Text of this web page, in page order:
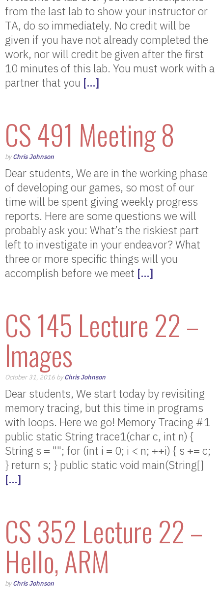
from the last lab to show your instructor or
TA, do so immediately. No credit will be
given if you have not already completed the
work, nor will credit be given after the first
10 minutes of this lab. You must work with a
partner that you […]
CS 491 Meeting 8
byChris Johnson
Dear students, We are in the working phase
of developing our games, so most of our
time will be spent giving weekly progress
reports. Here are some questions we will
probably ask you: What’s the riskiest part
left to investigate in your endeavor? What
three or more specific things will you
accomplish before we meet […]
CS 145 Lecture 22 –
Images
October 31, 2016 byChris Johnson
Dear students, We start today by revisiting
memory tracing, but this time in programs
with loops. Here we go! Memory Tracing #1
public static String trace1(char c, int n) {
String s = ""; for (int i = 0; i < n; ++i) { s += c;
} return s; } public static void main(String[]
[…]
CS 352 Lecture 22 –
Hello, ARM
byChris Johnson